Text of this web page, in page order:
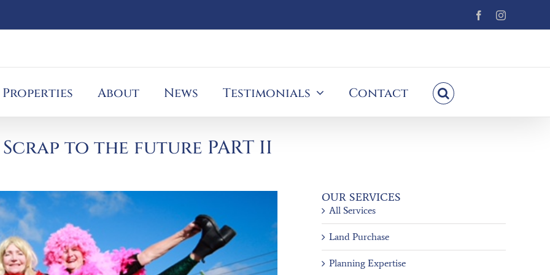
FacebookInstagram
Properties About News Testimonials Contact
Scrap to the future PART II
OUR SERVICES
All Services
Land Purchase
Planning Expertise